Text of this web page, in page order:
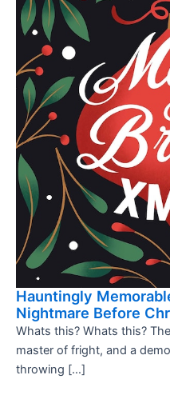
Hauntingly
Nightmare Before
Whats this? Whats this?
master of fright, and a
throwing […]